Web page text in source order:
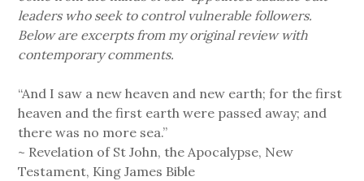
leaders who seek to control vulnerable followers.
Below are excerpts from my original review with
contemporary comments.
“And I saw a new heaven and new earth; for the first
heaven and the first earth were passed away; and
there was no more sea.”
~ Revelation of St John, the Apocalypse, New
Testament, King James Bible